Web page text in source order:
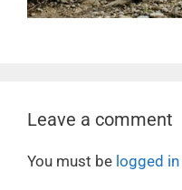
Leave a comment
You must be logged in